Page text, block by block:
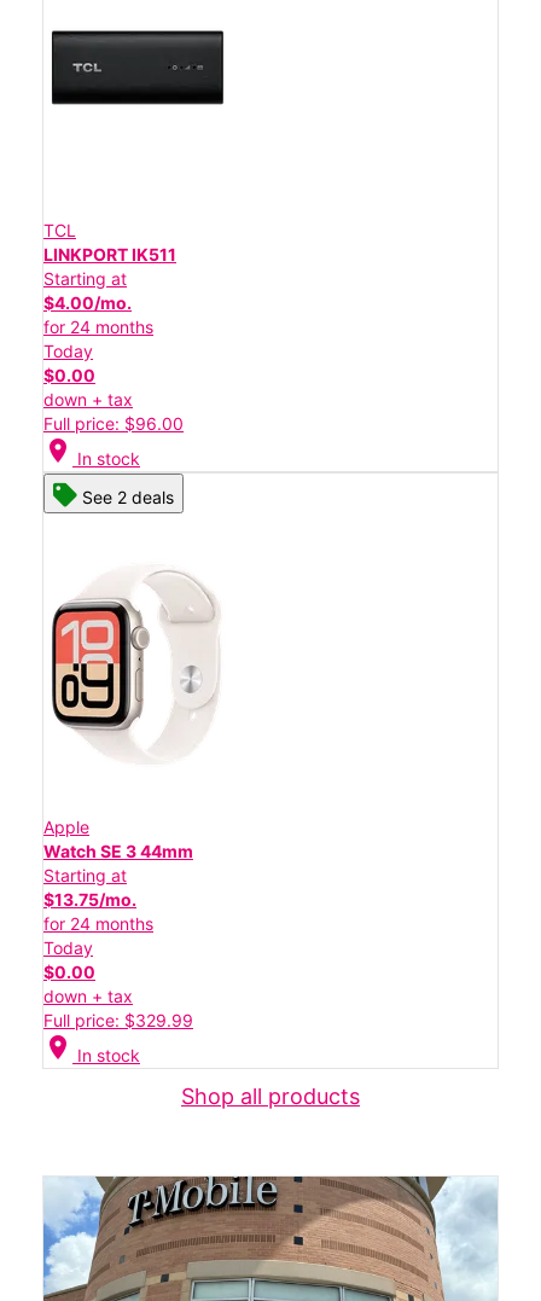
TCL
LINKPORT IK511
Starting at
$4.00/mo.
for 24 months
Today
$0.00
down + tax
Full price: $96.00
location_on In stock
See 2 deals
Apple
Watch SE 3 44mm
Starting at
$13.75/mo.
for 24 months
Today
$0.00
down + tax
Full price: $329.99
location_on In stock
Shop all products